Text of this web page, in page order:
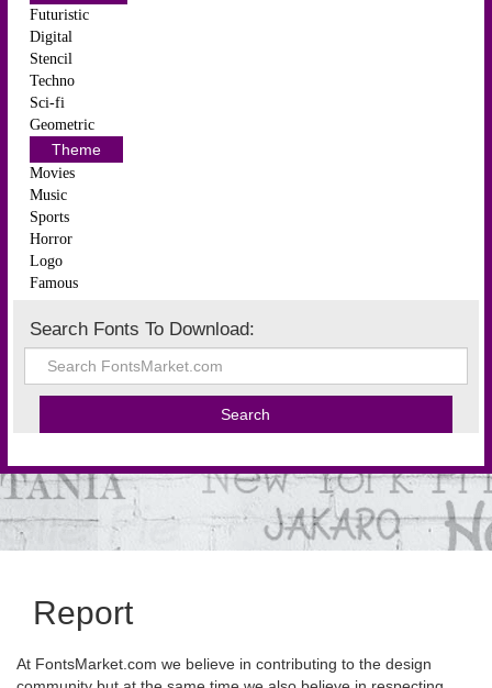
Futuristic
Digital
Stencil
Techno
Sci-fi
Geometric
Theme
Movies
Music
Sports
Horror
Logo
Famous
Search Fonts To Download:
Report
At FontsMarket.com we believe in contributing to the design